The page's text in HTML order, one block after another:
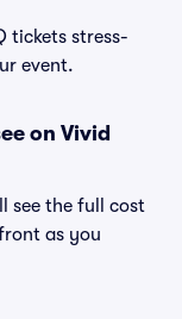
tickets stress-
event.
on Vivid
see the full cost
as you